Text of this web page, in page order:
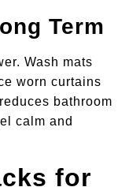
Term
Wash mats
worn curtains
bathroom
calm and
for